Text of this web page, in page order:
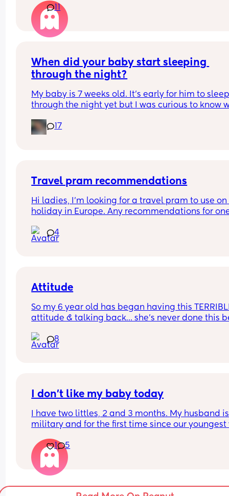
11
When did your baby start sleeping
through the night?
My baby is 7 weeks old. It’s early for him to
through the night yet but I was curious to know
And did you do anything special to make that
17
Travel pram recommendations
Hi ladies, I’m looking for a travel pram to use on
holiday in Europe. Any recommendations for
baby on a plane?
4
Attitude
So my 6 year old has began having this
attitude & talking back… she’s never done this
8
I don’t like my baby today
I have two littles, 2 and 3 months. My husband is
military and for the first time since our youngest
my first real solo parenting experience with two
and I’m really hoping it gets better and this
goes away but I really don’t like my baby
My son is currently crashing out over bedtime in
1 5